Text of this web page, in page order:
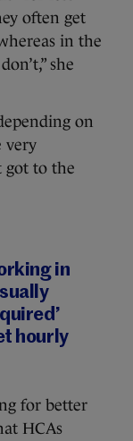
often get
in the
she
on
very
got to the
in
hourly
for better
HCAs